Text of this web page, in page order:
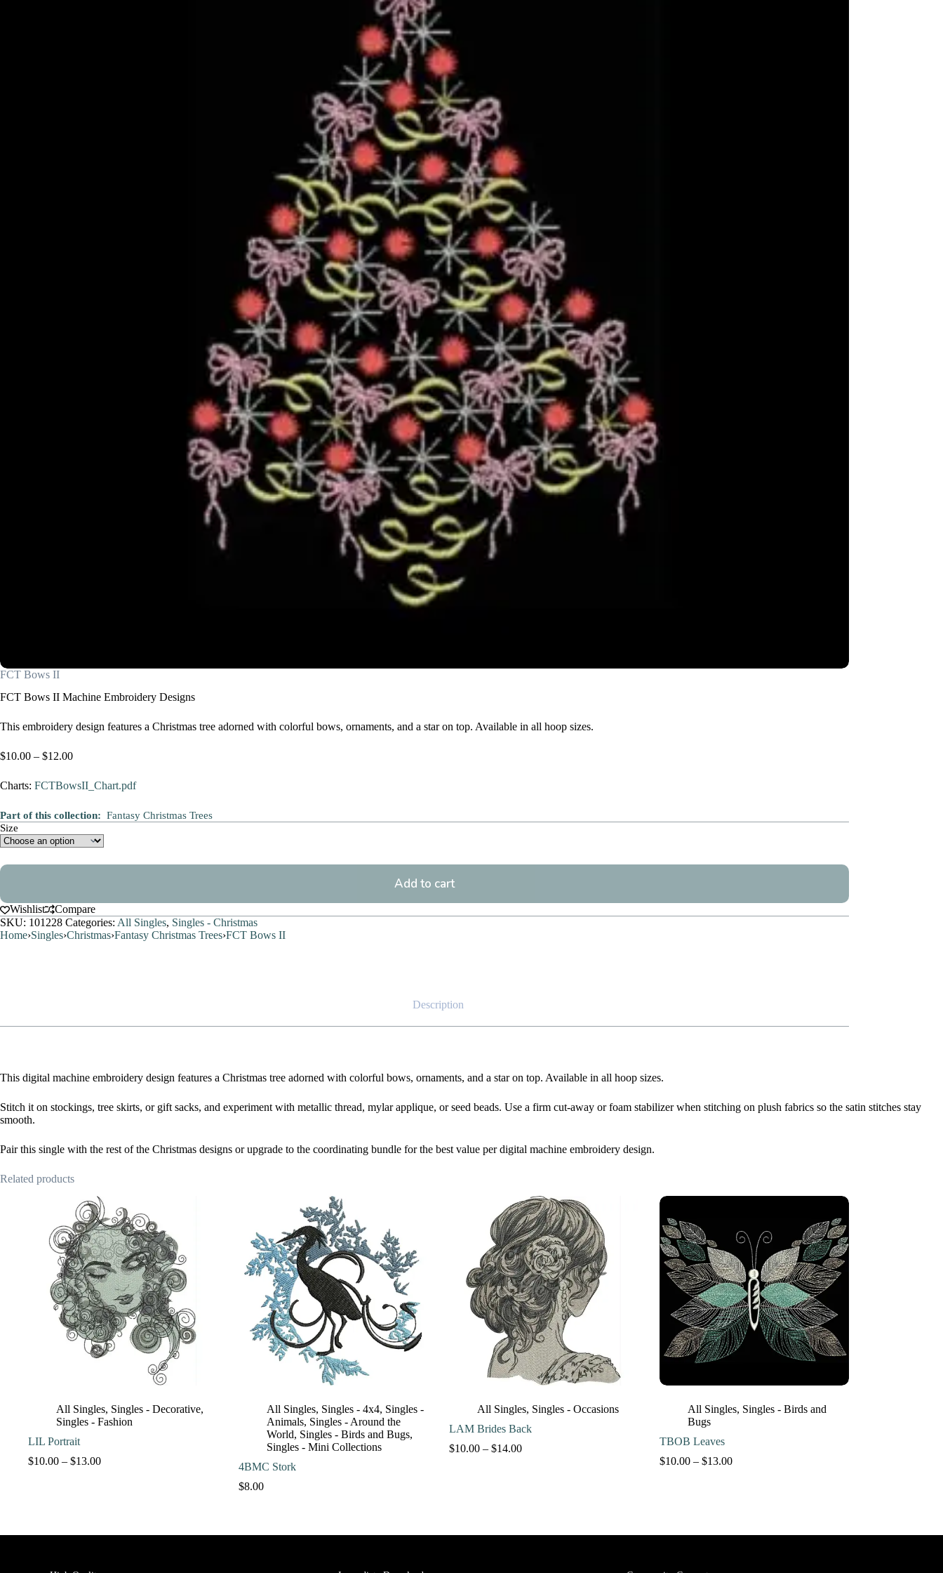
FCT Bows II
FCT Bows II Machine Embroidery Designs
This embroidery design features a Christmas tree adorned with colorful bows, ornaments, and a star on top. Available in all hoop sizes.
$10.00 – $12.00Price
$10.00
through
Charts: FCTBowsII_Chart.pdf
Part of this collection: Fantasy Christmas Trees
Size
Add to cart
Wishlist
Compare
SKU: 101228 Categories: All Singles, Singles - Christmas
Home›Singles›Christmas›Fantasy Christmas Trees›FCT Bows II
Description
This digital machine embroidery design features a Christmas tree adorned with colorful bows, ornaments, and a star on top. Available in all hoop sizes.
Stitch it on stockings, tree skirts, or gift sacks, and experiment with metallic thread, mylar applique, or seed beads. Use a firm cut-away or foam stabilizer when stitching on plush fabrics so the satin stitches stay
smooth.
Pair this single with the rest of the Christmas designs or upgrade to the coordinating bundle for the best value per digital machine embroidery design.
Related products
All Singles, Singles - Decorative,
Singles - Fashion
LIL Portrait
$10.00 – $13.00Price
All Singles, Singles - 4x4, Singles -
Animals, Singles - Around the
World, Singles - Birds and Bugs,
Singles - Mini Collections
4BMC Stork
$8.00
All Singles, Singles - Occasions
LAM Brides Back
$10.00 – $14.00Price
All Singles, Singles - Birds and
Bugs
TBOB Leaves
$10.00 – $13.00Price